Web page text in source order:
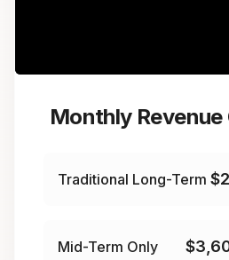
Monthly
Traditional Long-Term
Mid-Term Only